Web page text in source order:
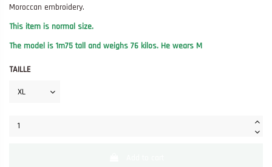
Moroccan embroidery.
This item is normal size.
The model is 1m75 tall and weighs 76 kilos. He wears M
TAILLE